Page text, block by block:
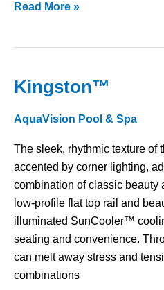
Read More »
Kingston™
AquaVision Pool & Spa
The sleek, rhythmic texture of
accented by corner lighting,
combination of classic beauty
low-profile flat top rail and
illuminated SunCooler™
seating and convenience.
can melt away stress and
combinations
Kingston™